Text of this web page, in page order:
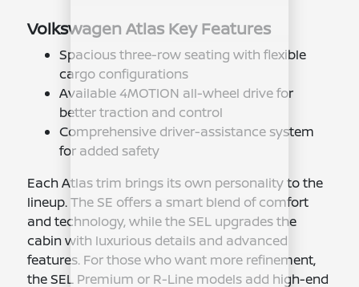
Volkswagen Atlas Key Features
Spacious three-row seating with flexible
cargo configurations
Available 4MOTION all-wheel drive for
better traction and control
Comprehensive driver-assistance system
for added safety
Each Atlas trim brings its own personality to the
lineup. The SE offers a smart blend of comfort
and technology, while the SEL upgrades the
cabin with luxurious details and advanced
features. For those who want more refinement,
the SEL Premium or R-Line models add high-end